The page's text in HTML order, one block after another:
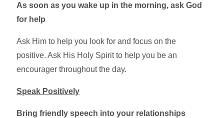
As soon as you wake up in the morning, ask God
for help
Ask Him to help you look for and focus on the
positive. Ask His Holy Spirit to help you be an
encourager throughout the day.
Speak Positively
Bring friendly speech into your relationships